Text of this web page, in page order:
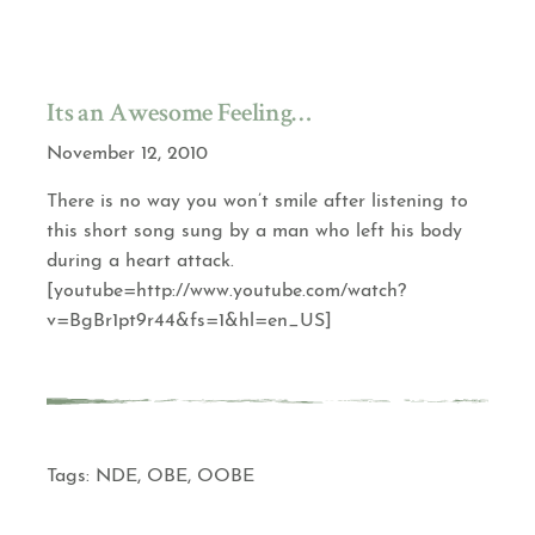
Its an Awesome Feeling…
November 12, 2010
There is no way you won’t smile after listening to
this short song sung by a man who left his body
during a heart attack.
[youtube=http://www.youtube.com/watch?
v=BgBr1pt9r44&fs=1&hl=en_US]
Tags: NDE, OBE, OOBE